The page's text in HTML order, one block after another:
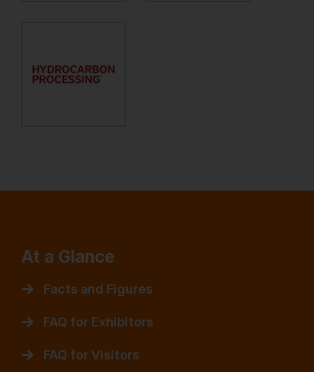
At a Glance
Facts and Figures
FAQ for Exhibitors
FAQ for Visitors